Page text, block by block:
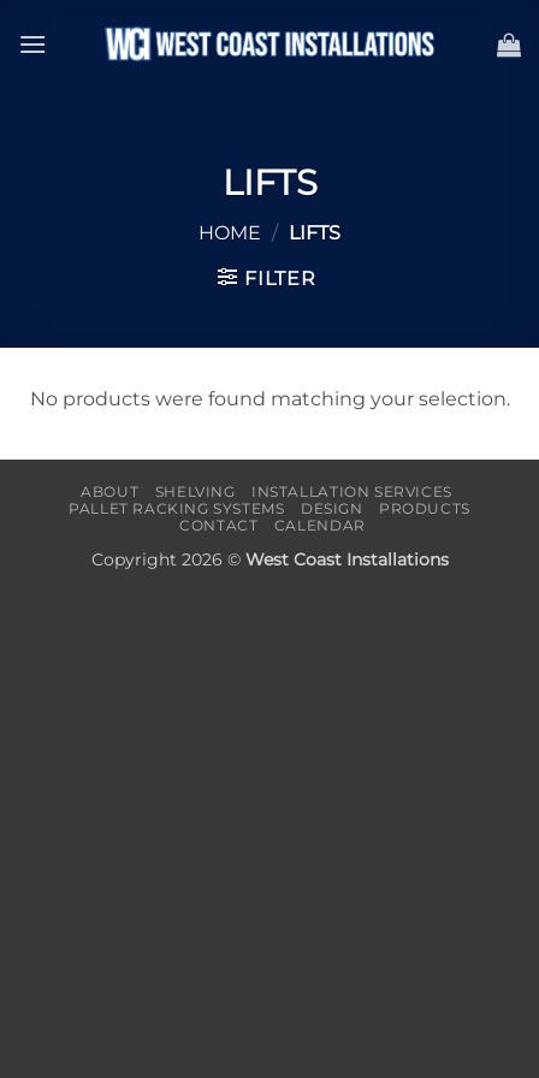
LIFTS
HOME / LIFTS
FILTER
No products were found matching your selection.
ABOUT SHELVING
INSTALLATION SERVICES
PALLET RACKING SYSTEMS
DESIGN
PRODUCTS
CONTACT
CALENDAR
Copyright 2026 © West Coast Installations